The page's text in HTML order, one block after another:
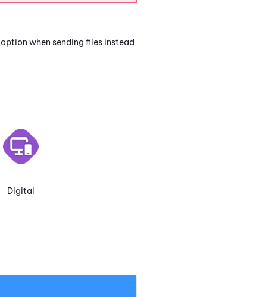
option when sending files instead
Digital